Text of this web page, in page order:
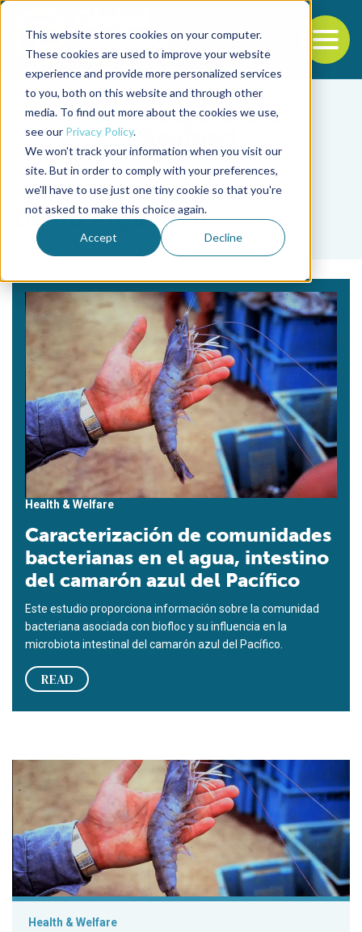
This website stores cookies on your computer.
These cookies are used to improve your website
experience and provide more personalized services
to you, both on this website and through other
media. To find out more about the cookies we use,
see our Privacy Policy.
We won't track your information when you visit our
site. But in order to comply with your preferences,
we'll have to use just one tiny cookie so that you're
not asked to make this choice again.
Accept Decline
Back to the start of the nav
Jump to the end of the navigation
Tag
David Piquemal
Health & Welfare
Caracterización de comunidades
bacterianas en el agua, intestino
del camarón azul del Pacífico
Este estudio proporciona información sobre la comunidad
bacteriana asociada con biofloc y su influencia en la
microbiota intestinal del camarón azul del Pacífico.
READ
Characterizing bacterial communities in water, gut of Pacific
Health & Welfare